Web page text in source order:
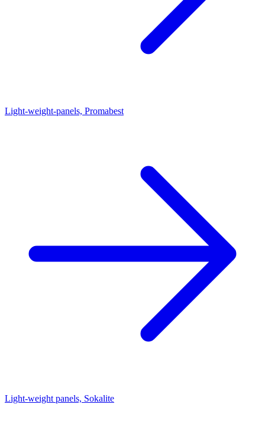
Light-weight-panels, Promabest
Light-weight panels, Sokalite